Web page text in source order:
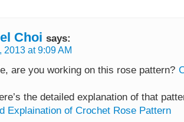
Choi says:
2013 at 9:09 AM
are you working on this rose pattern?
the detailed explanation of that
Explaination of Crochet Rose Pattern